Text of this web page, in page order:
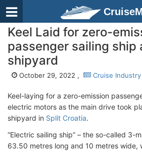
Keel Laid for zero-
passenger sailing ship
shipyard
October 29, 2022 , Cruise Industry
Keel-laying for a zero-emission
electric motors as the main drive took
shipyard in Split Croatia.
“Electric sailing ship” – the so-called 3-
63.50 metres long and 10 metres wide,